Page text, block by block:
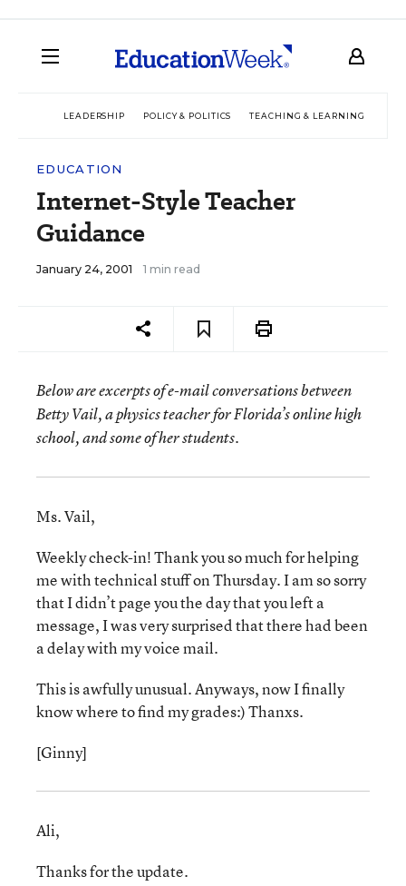
LEADERSHIP POLICY & POLITICS TEACHING & LEARNING
EDUCATION
Internet-Style Teacher
Guidance
January 24, 2001 1 min read
Below are excerpts of e-mail conversations between
Betty Vail, a physics teacher for Florida’s online high
school, and some of her students.
Ms. Vail,
Weekly check-in! Thank you so much for helping
me with technical stuff on Thursday. I am so sorry
that I didn’t page you the day that you left a
message, I was very surprised that there had been
a delay with my voice mail.
This is awfully unusual. Anyways, now I finally
know where to find my grades:) Thanxs.
[Ginny]
Ali,
Thanks for the update.